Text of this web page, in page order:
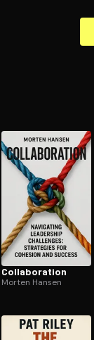
Col­lab­o­ra­tion
Morten Hansen